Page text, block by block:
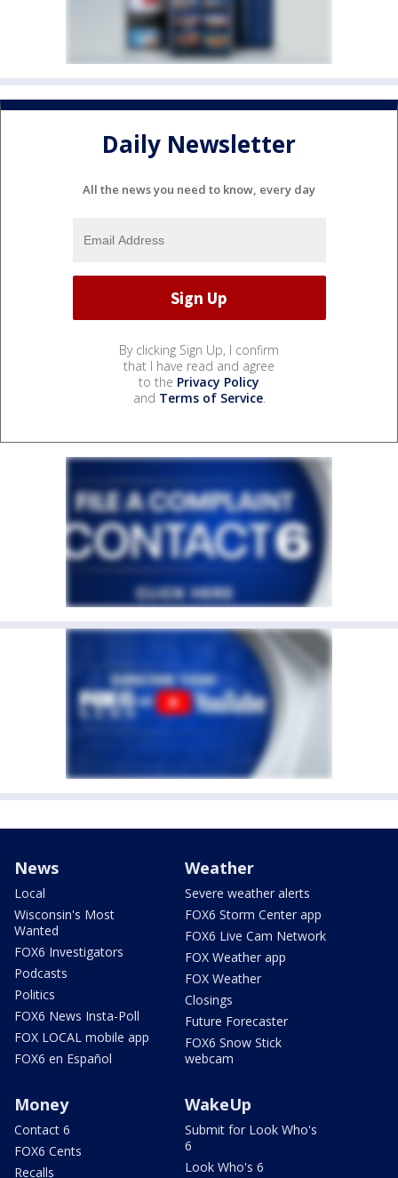
Daily Newsletter
All the news you need to know, every day
By clicking Sign Up, I confirm
that I have read and agree
to the Privacy Policy
and Terms of Service.
News
Local
Wisconsin's Most
Wanted
FOX6 Investigators
Podcasts
Politics
FOX6 News Insta-Poll
FOX LOCAL mobile app
FOX6 en Español
Weather
Severe weather alerts
FOX6 Storm Center app
FOX6 Live Cam Network
FOX Weather app
FOX Weather
Closings
Future Forecaster
FOX6 Snow Stick
webcam
Money
Contact 6
FOX6 Cents
Recalls
WakeUp
Submit for Look Who's
6
Look Who's 6